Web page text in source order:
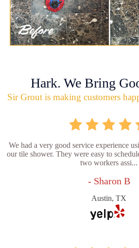
Hark. We Bring
Sir Grout is making customers
We had a very good service experience
our tile shower. They were easy to
two workers assi...
- Sharon B
Austin, TX